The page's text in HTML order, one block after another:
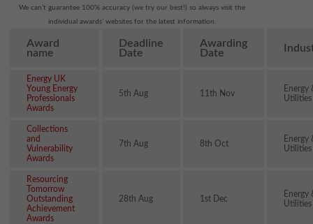
We can’t guarantee 100% accuracy (we try our best!) so always visit the
individual awards’ websites for the latest information.
Award
name
Deadline
Date
Awarding
Date
Energy UK
Young Energy
Professionals
Awards
5th Aug 11th Nov
Energy
Utilities
Collections
and
Vulnerability
Awards
7th Aug 8th Oct
Energy
Utilities
Resourcing
Tomorrow
Outstanding
Achievement
Awards
28th Aug 1st Dec
Energy
Utilities